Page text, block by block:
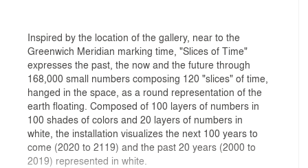
Inspired by the location of the gallery, near to the
Greenwich Meridian marking time, "Slices of Time"
expresses the past, the now and the future through
168,000 small numbers composing 120 "slices" of time,
hanged in the space, as a round representation of the
earth floating. Composed of 100 layers of numbers in
100 shades of colors and 20 layers of numbers in
white, the installation visualizes the next 100 years to
come (2020 to 2119) and the past 20 years (2000 to
2019) represented in white.